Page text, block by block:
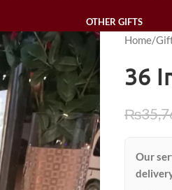
OTHER GIFTS
Home/
36
₨
Our